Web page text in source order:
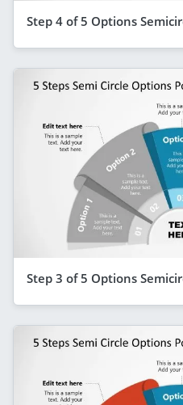
Step 4 of 5 Options
Step 3 of 5 Options